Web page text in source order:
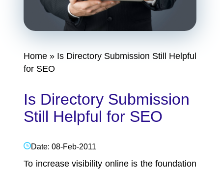
Home » Is Directory Submission Still Helpful
for SEO
Is Directory Submission
Still Helpful for SEO
Date: 08-Feb-2011
To increase visibility online is the foundation